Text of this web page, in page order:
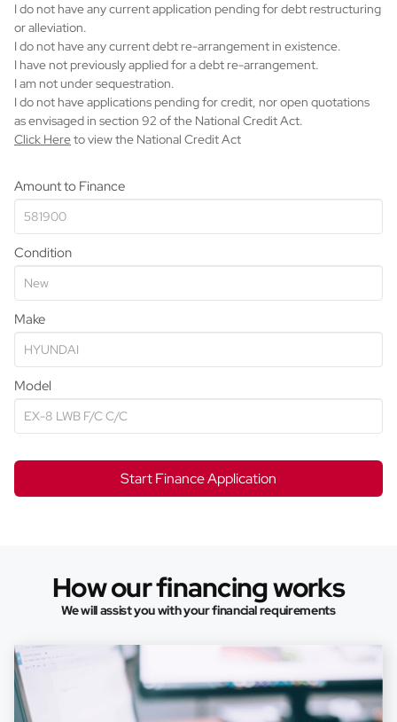
I do not have any current application pending for debt restructuring
or alleviation.
I do not have any current debt re-arrangement in existence.
I have not previously applied for a debt re-arrangement.
I am not under sequestration.
I do not have applications pending for credit, nor open quotations
as envisaged in section 92 of the National Credit Act.
Click Hereto view the National Credit Act
Amount to Finance
Condition
Make
Model
Start Finance Application
How our financing works
We will assist you with your financial requirements